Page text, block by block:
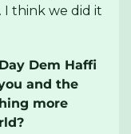
I think we did it
Dem Haffi
and the
more